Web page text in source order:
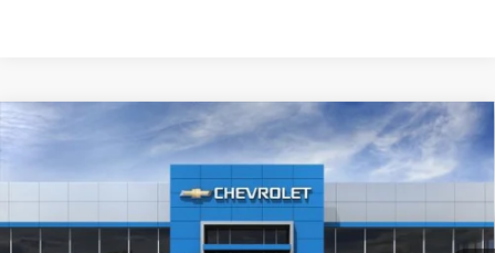
2026 Chevrolet Equinox FWD LT
3GNAXHEG0TL522081Stock:T26503
Ext. Int.
$905 $31,425
REGISTER PRICE